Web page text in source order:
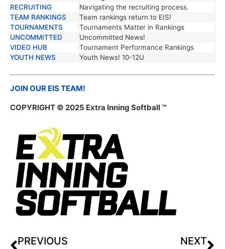
RECRUITING
Navigating the recruiting process.
TEAM RANKINGS
Team rankings return to EIS!
TOURNAMENTS
Tournaments Matter in Rankings
UNCOMMITTED
Uncommitted News!
VIDEO HUB
Tournament Performance Rankings
YOUTH NEWS
Youth News! 10-12U
JOIN OUR EIS TEAM!
COPYRIGHT © 2025 Extra Inning Softball ™
PREVIOUS NEXT